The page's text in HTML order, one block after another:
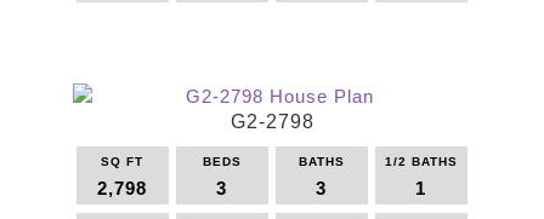
page
multiple
variants.
The
options
may
G2-2798
SQ FT
2,798
BEDS
3
BATHS
3
1/2 BATHS
1